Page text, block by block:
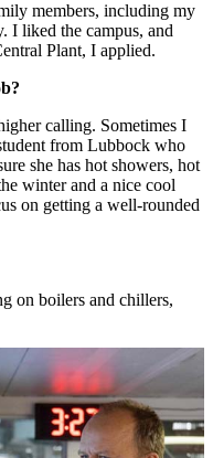
members, including my
I liked the campus, and
Plant, I applied.
calling. Sometimes I
from Lubbock who
she has hot showers, hot
winter and a nice cool
on getting a well-rounded
on boilers and chillers,